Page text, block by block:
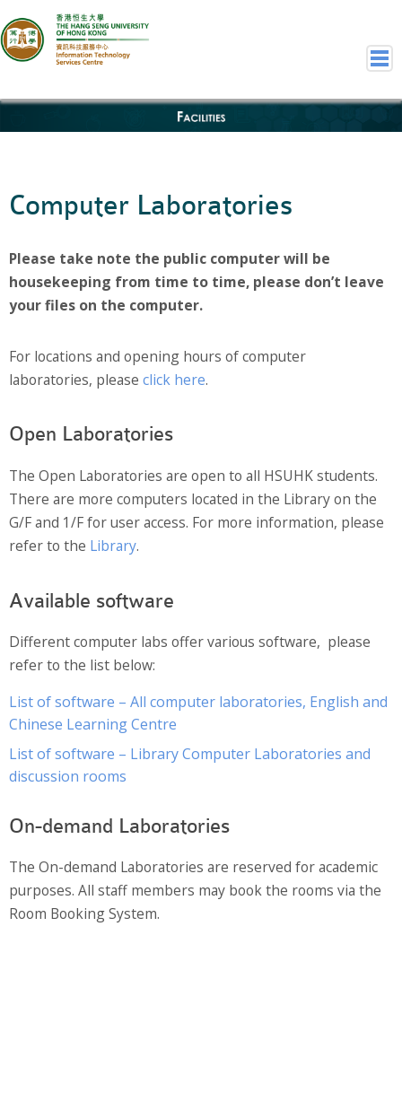
Contact Us
Staff Services
Student Services
Event IT/AV Service
Website Service
Network and System facilities
Classroom Facilities
Computer Laboratories
MKSL Innovation Lab & Multimedia Commons
Meeting and Conferencing Facilities
Printing/Copying Facilities
Applications
Development Strategies
Application Support
Intranet
Information Security
Computer Laboratories
Please take note the public computer will be
housekeeping from time to time, please don’t leave
your files on the computer.
For locations and opening hours of computer
laboratories, please click here.
Open Laboratories
The Open Laboratories are open to all HSUHK students.
There are more computers located in the Library on the
G/F and 1/F for user access. For more information, please
refer to the Library.
Available software
Different computer labs offer various software, please
refer to the list below:
List of software – All computer laboratories, English and
Chinese Learning Centre
List of software – Library Computer Laboratories and
discussion rooms
On-demand Laboratories
The On-demand Laboratories are reserved for academic
purposes. All staff members may book the rooms via the
Room Booking System.